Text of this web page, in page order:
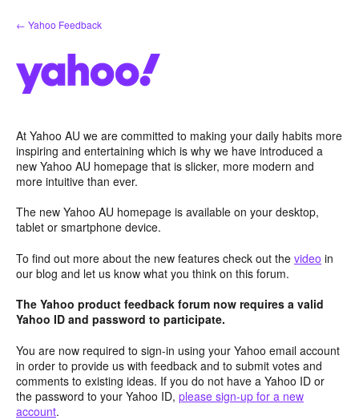
Skip
to
← Yahoo Feedback
At Yahoo AU we are committed to making your daily habits more
inspiring and entertaining which is why we have introduced a
new Yahoo AU homepage that is slicker, more modern and
more intuitive than ever.
The new Yahoo AU homepage is available on your desktop,
tablet or smartphone device.
To find out more about the new features check out the video in
our blog and let us know what you think on this forum.
The Yahoo product feedback forum now requires a valid
Yahoo ID and password to participate.
You are now required to sign-in using your Yahoo email account
in order to provide us with feedback and to submit votes and
comments to existing ideas. If you do not have a Yahoo ID or
the password to your Yahoo ID, please sign-up for a new
account.